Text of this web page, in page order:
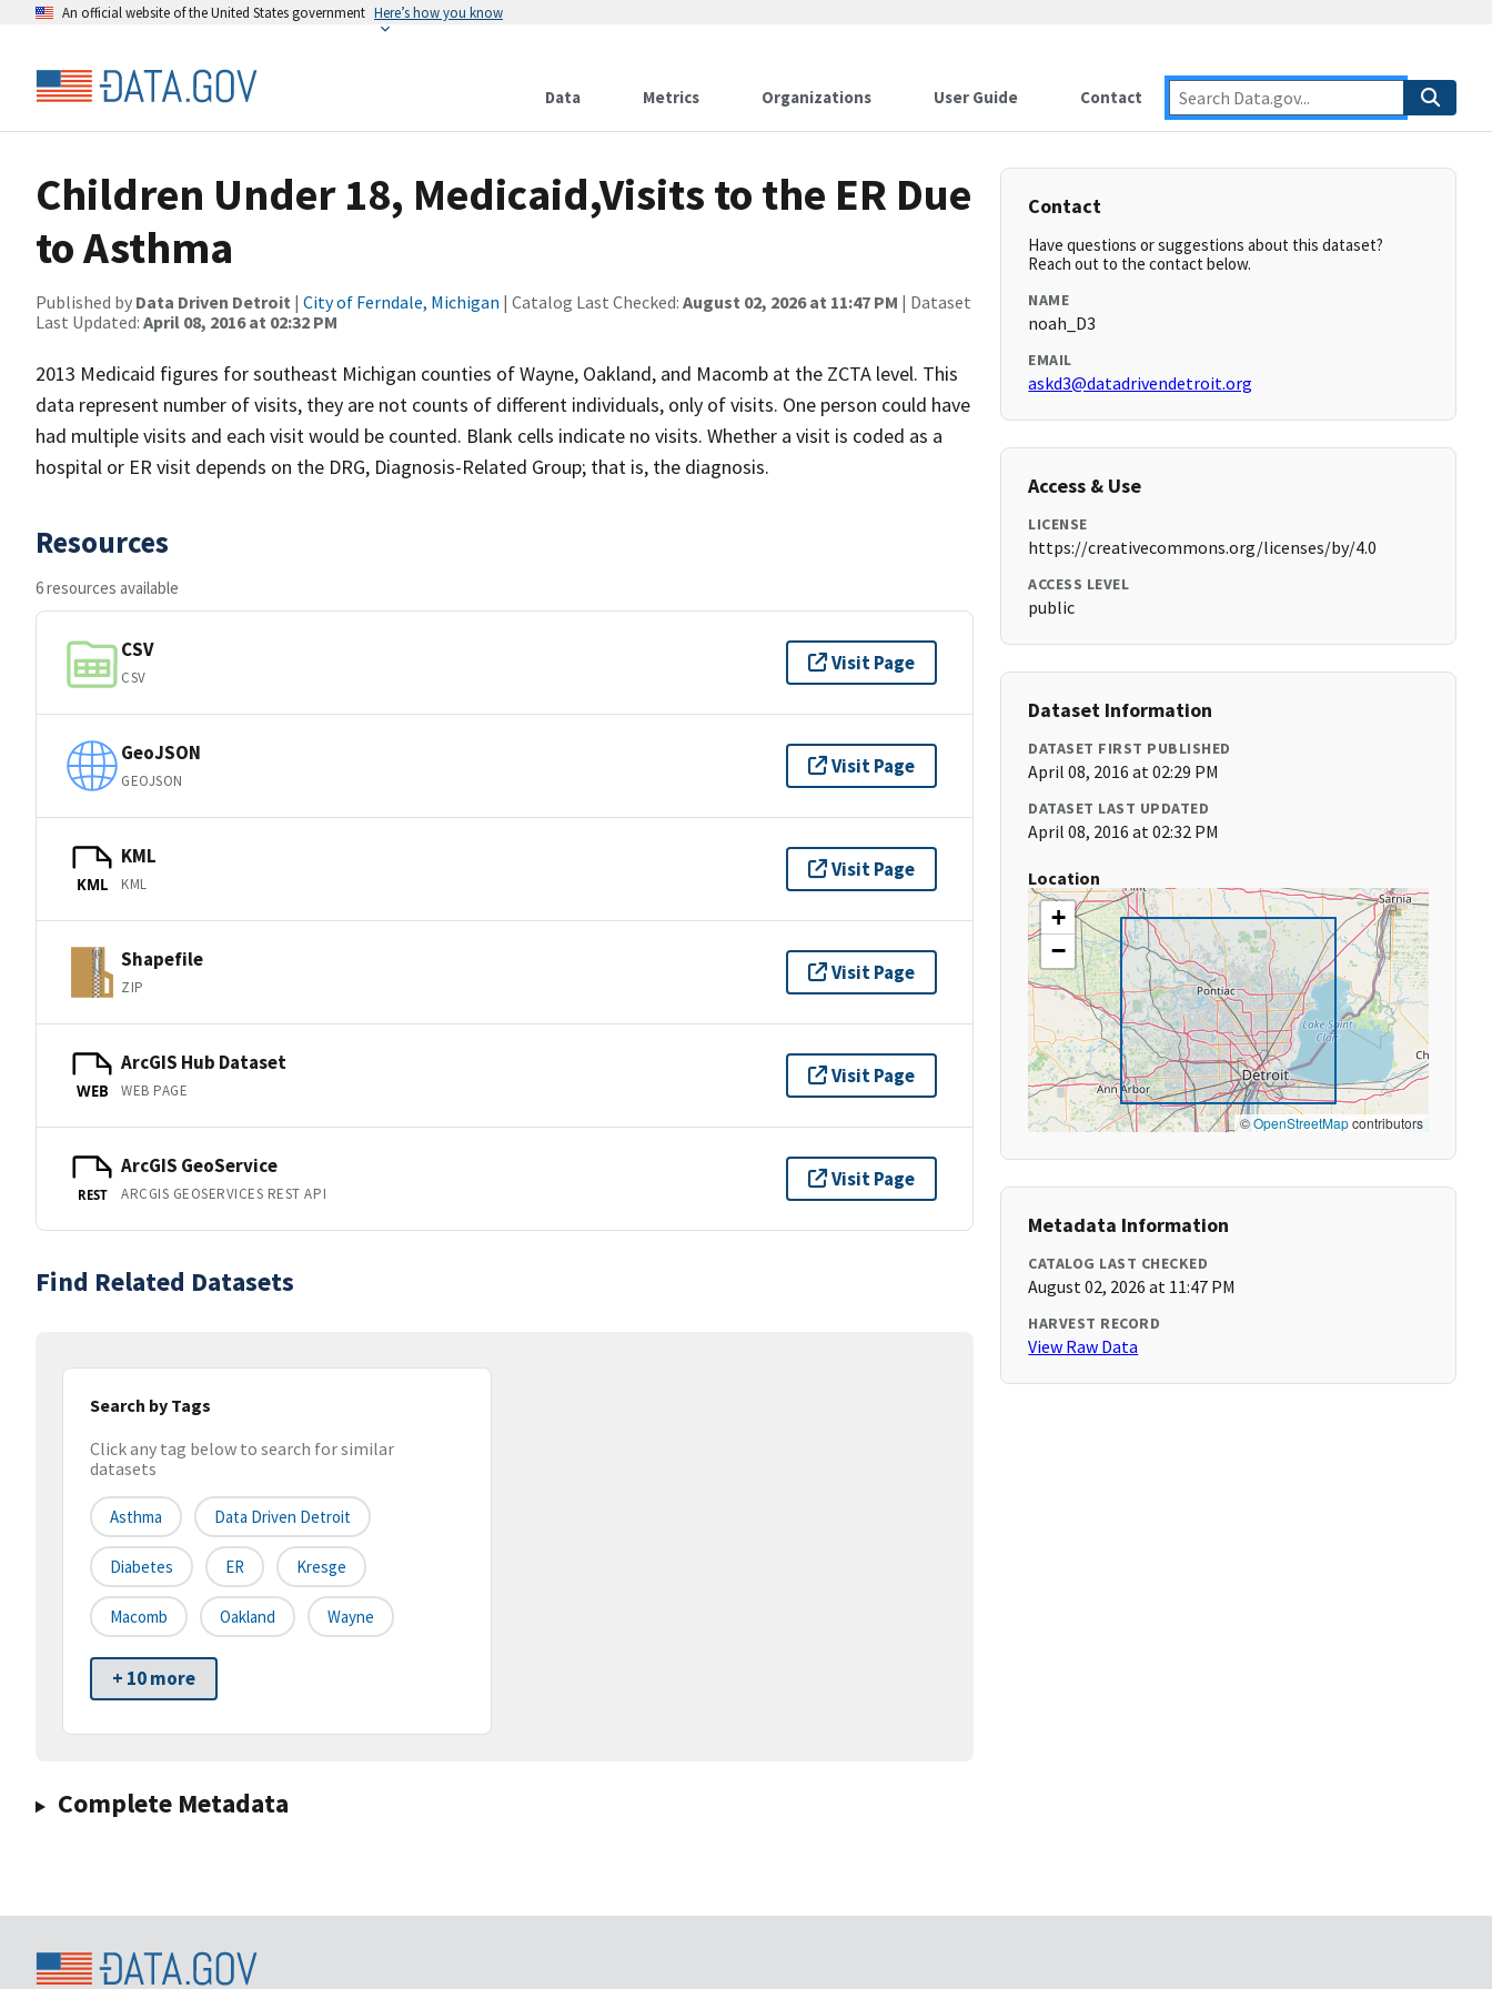
An official website of the United States government Here’s how you know
Data Metrics Organizations User Guide Contact
Children Under 18, Medicaid,Visits to the ER Due
to Asthma
Published by Data Driven Detroit | City of Ferndale, Michigan | Catalog Last Checked: August 02, 2026 at 11:47 PM | Dataset
Last Updated: April 08, 2016 at 02:32 PM
2013 Medicaid figures for southeast Michigan counties of Wayne, Oakland, and Macomb at the ZCTA level. This
data represent number of visits, they are not counts of different individuals, only of visits. One person could have
had multiple visits and each visit would be counted. Blank cells indicate no visits. Whether a visit is coded as a
hospital or ER visit depends on the DRG, Diagnosis-Related Group; that is, the diagnosis.
Resources
6 resources available
CSV
CSV
Visit Page
GeoJSON
GEOJSON
Visit Page
KML
KML
KML
Visit Page
Shapefile
ZIP
Visit Page
WEB
ArcGIS Hub Dataset
WEB PAGE
Visit Page
REST
ArcGIS GeoService
ARCGIS GEOSERVICES REST API
Visit Page
Find Related Datasets
Search by Tags
Click any tag below to search for similar
datasets
Asthma Data Driven Detroit
Diabetes ER Kresge
Macomb Oakland Wayne
+ 10 more
Complete Metadata
Contact
Have questions or suggestions about this dataset?
Reach out to the contact below.
NAME
noah_D3
EMAIL
askd3@datadrivendetroit.org
Access & Use
LICENSE
https://creativecommons.org/licenses/by/4.0
ACCESS LEVEL
public
Dataset Information
DATASET FIRST PUBLISHED
April 08, 2016 at 02:29 PM
DATASET LAST UPDATED
April 08, 2016 at 02:32 PM
Location
+
−
©OpenStreetMapcontributors
Metadata Information
CATALOG LAST CHECKED
August 02, 2026 at 11:47 PM
HARVEST RECORD
View Raw Data